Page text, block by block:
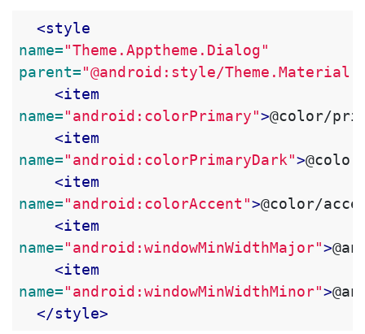
<style
name="Theme.Apptheme.Dialog"
parent="@android:style/
<item
name="android:colorPrimary">@color/
<item
name="android:colorPrimaryDark">
<item
name="android:colorAccent">@color/
<item
name="android:windowMinWidthMajor">
<item
name="android:windowMinWidthMinor">
</style>